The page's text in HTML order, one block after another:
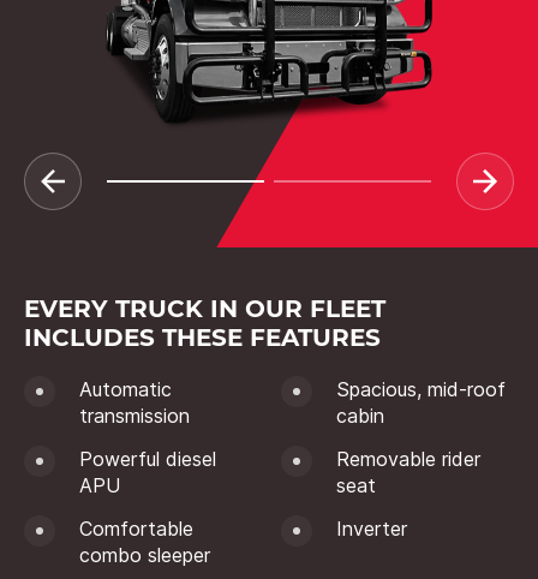
EVERY TRUCK IN OUR FLEET
INCLUDES THESE FEATURES
Automatic
transmission
Spacious, mid-roof
cabin
Powerful diesel
APU
Removable rider
seat
Comfortable
combo sleeper
Inverter